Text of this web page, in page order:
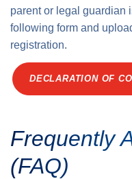
parent or legal guardian
following form and
registration.
DECLARATION OF
Frequently
(FAQ)